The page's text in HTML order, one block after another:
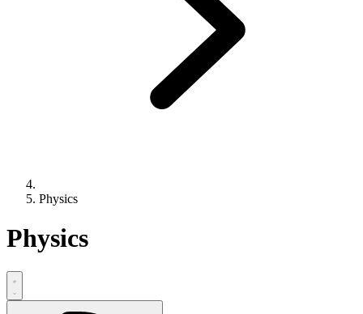
Physics
Physics